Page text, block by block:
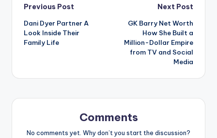
Post
navigation
Previous Post
Dani Dyer Partner A
Look Inside Their
Family Life
Next Post
GK Barry Net Worth
How She Built a
Million-Dollar Empire
from TV and Social
Media
Comments
No comments yet. Why don’t you start the discussion?